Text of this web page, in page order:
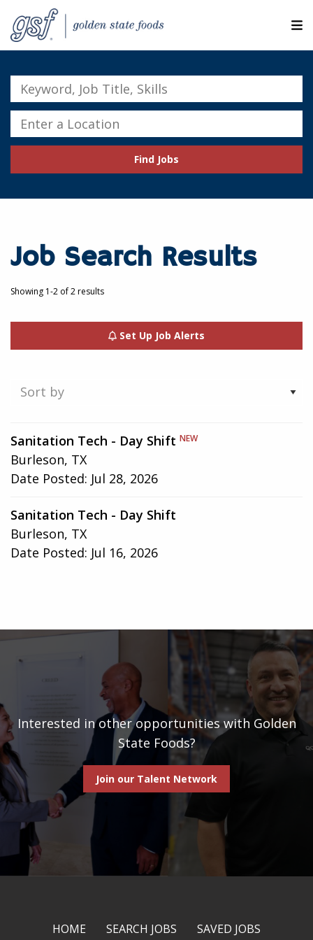
SEARCH JOBS
EXPLORE MORE CAREERS
JOIN OUR TALENT NETWORK
Keyword,
Job
Title,
Skills
Enter
a
Find Jobs
Job Search Results
Showing 1-2 of 2 results
Set Up Job Alerts
1-
2
of
results
Sanitation Tech - Day Shift NEW
Burleson, TX
Date Posted: Jul 28, 2026
Sanitation Tech - Day Shift
Burleson, TX
Date Posted: Jul 16, 2026
Interested in other opportunities with Golden
State Foods?
Join our Talent Network
HOME SEARCH JOBS SAVED JOBS